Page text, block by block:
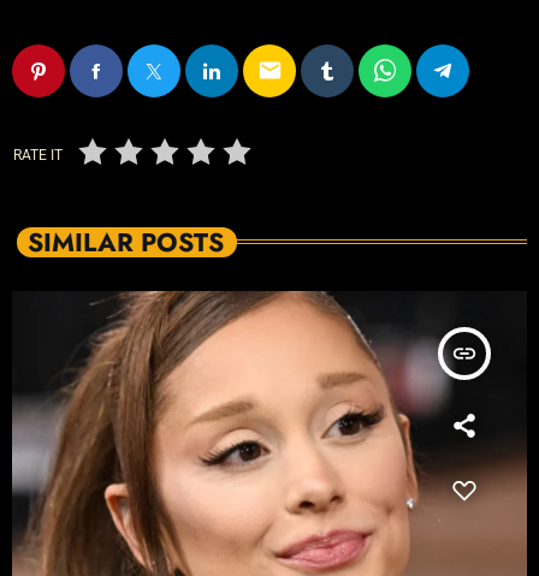
email
RATE IT
SIMILAR POSTS
insert_link